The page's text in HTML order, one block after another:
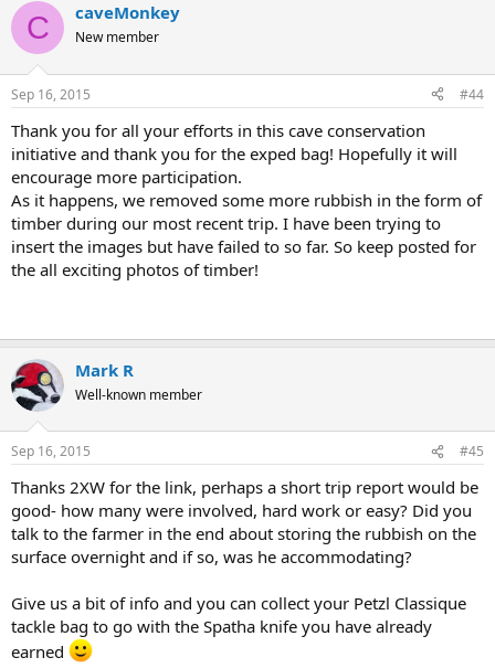
C caveMonkey
New member
Sep 16, 2015 #44
Thank you for all your efforts in this cave conservation
initiative and thank you for the exped bag! Hopefully it will
encourage more participation.
As it happens, we removed some more rubbish in the form of
timber during our most recent trip. I have been trying to
insert the images but have failed to so far. So keep posted for
the all exciting photos of timber!
Mark R
Well-known member
Sep 16, 2015 #45
Thanks 2XW for the link, perhaps a short trip report would be
good- how many were involved, hard work or easy? Did you
talk to the farmer in the end about storing the rubbish on the
surface overnight and if so, was he accommodating?
Give us a bit of info and you can collect your Petzl Classique
tackle bag to go with the Spatha knife you have already
earned